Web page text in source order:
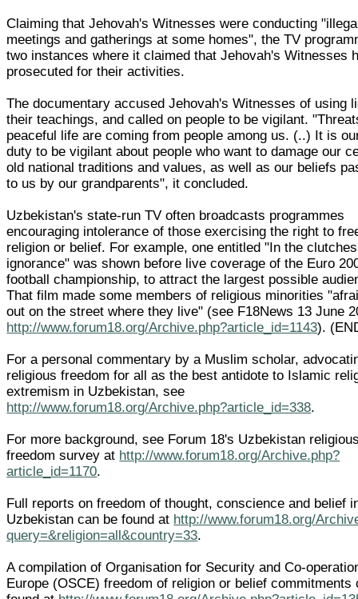
Claiming that Jehovah's Witnesses were conducting
meetings and gatherings at some homes", the TV
two instances where it claimed that Jehovah's Witnesses
prosecuted for their activities.
The documentary accused Jehovah's Witnesses of using
their teachings, and called on people to be vigilant.
peaceful life are coming from people among us. (..) It is
duty to be vigilant about people who want to damage our
old national traditions and values, as well as our beliefs
to us by our grandparents", it concluded.
Uzbekistan's state-run TV often broadcasts programmes
encouraging intolerance of those exercising the right to
religion or belief. For example, one entitled "In the
ignorance" was shown before live coverage of the Euro
football championship, to attract the largest possible
That film made some members of religious minorities
out on the street where they live" (see F18News 13 June
http://www.forum18.org/Archive.php?article_id=1143).
For a personal commentary by a Muslim scholar,
religious freedom for all as the best antidote to Islamic
extremism in Uzbekistan, see
http://www.forum18.org/Archive.php?article_id=338.
For more background, see Forum 18's Uzbekistan
freedom survey at http://www.forum18.org/Archive.php?
article_id=1170.
Full reports on freedom of thought, conscience and belief
Uzbekistan can be found at http://www.forum18.org/
query=&religion=all&country=33.
A compilation of Organisation for Security and Co-
Europe (OSCE) freedom of religion or belief commitments